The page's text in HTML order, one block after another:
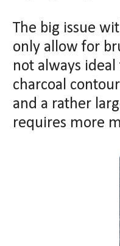
The big issue
only allow for
not always
charcoal
and a rather
requires more